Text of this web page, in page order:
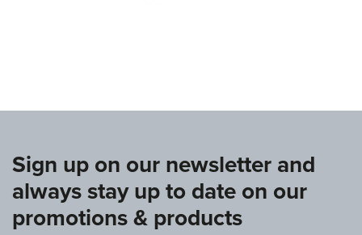
Sign up on our newsletter and
always stay up to date on our
promotions & products